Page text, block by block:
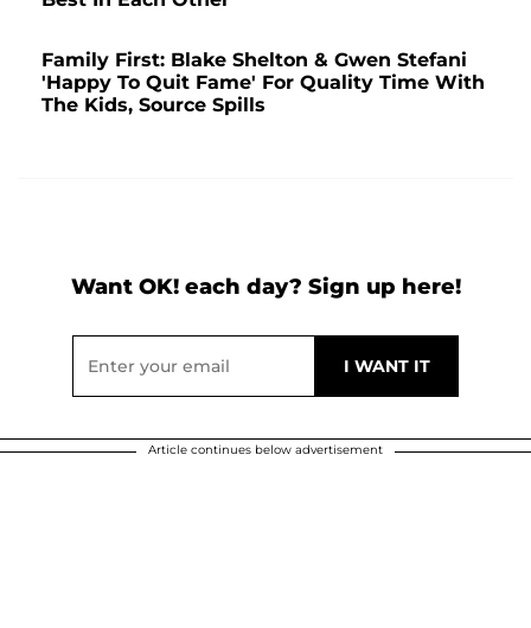
Family First: Blake Shelton & Gwen Stefani
'Happy To Quit Fame' For Quality Time With
The Kids, Source Spills
Want OK! each day? Sign up here!
Article continues below advertisement